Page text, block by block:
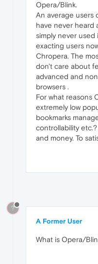
Opera/Blink.
An average users
have never heard
simply never
exacting users
Chropera. The
don't care about
advanced and
browsers .
For what reasons
extremely low
bookmarks
controllability
and money. To
?
A Former User
What is Opera/